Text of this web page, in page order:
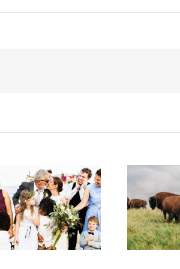
Who Will
Inherit Ted
Turner’s
Estate?
Lessons for